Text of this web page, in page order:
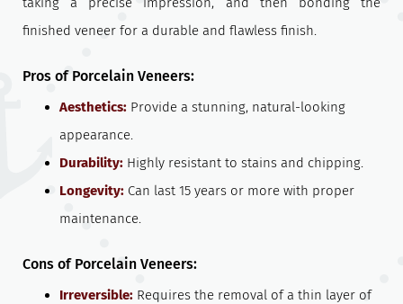
finished veneer for a durable and flawless finish.
Pros of Porcelain Veneers:
Aesthetics:Provide a stunning, natural-looking
appearance.
Durability:Highly resistant to stains and chipping.
Longevity:Can last 15 years or more with proper
maintenance.
Cons of Porcelain Veneers:
Irreversible:Requires the removal of a thin layer of